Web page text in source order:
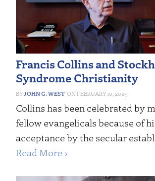
Francis Collins and
Syndrome Christianity
JOHN G. WEST FEBRUARY 10, 2025
Collins has been celebrated by
fellow evangelicals because of
acceptance by the secular
Read More ›